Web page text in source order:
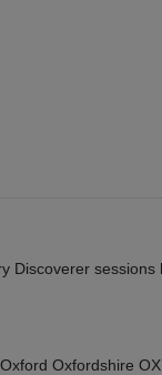
Discoverer
Oxfordshire